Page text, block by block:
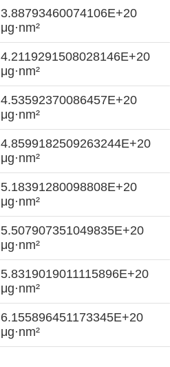
3.88793460074106E+20
μg·nm²
4.2119291508028146E+20
μg·nm²
4.53592370086457E+20
μg·nm²
4.8599182509263244E+20
μg·nm²
5.18391280098808E+20
μg·nm²
5.507907351049835E+20
μg·nm²
5.8319019011115896E+20
μg·nm²
6.155896451173345E+20
μg·nm²